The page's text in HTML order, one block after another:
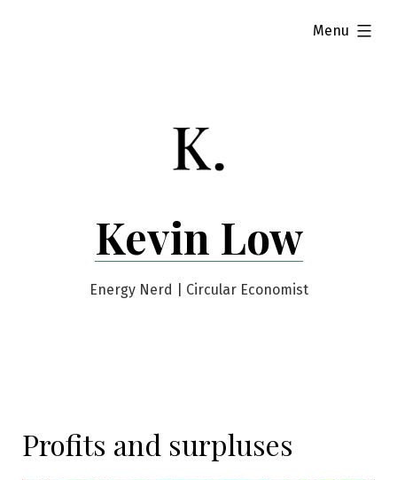
Kevin Low
Energy Nerd | Circular Economist
Menu
expanded
Profits and surpluses